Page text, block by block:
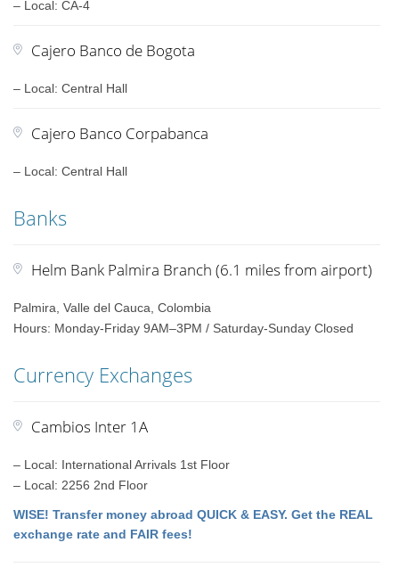
– Local: CA-4
Cajero Banco de Bogota
– Local: Central Hall
Cajero Banco Corpabanca
– Local: Central Hall
Banks
Helm Bank Palmira Branch (6.1 miles from airport)
Palmira, Valle del Cauca, Colombia
Hours: Monday-Friday 9AM–3PM / Saturday-Sunday Closed
Currency Exchanges
Cambios Inter 1A
– Local: International Arrivals 1st Floor
– Local: 2256 2nd Floor
WISE! Transfer money abroad QUICK & EASY. Get the REAL
exchange rate and FAIR fees!